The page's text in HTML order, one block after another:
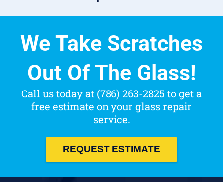
We Take Scratches
Out Of The Glass!
Call us today at (786) 263-2825 to get a
free estimate on your glass repair
service.
REQUEST ESTIMATE